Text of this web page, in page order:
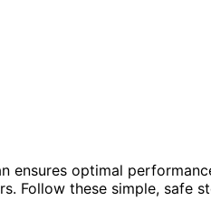
ensures optimal
Follow these simple, safe